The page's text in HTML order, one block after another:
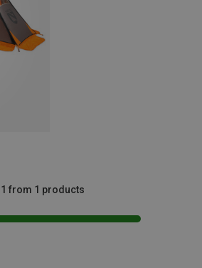
1 from 1 products